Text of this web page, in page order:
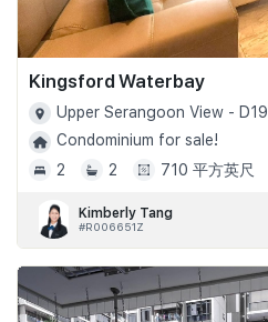
Kingsford Waterbay
Upper Serangoon View - D19
Condominium for sale!
2
2 710 平方英尺
Kimberly Tang
#R006651Z